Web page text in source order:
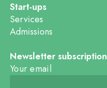
Start-ups
Services
Admissions
Newsletter subscription
Your email